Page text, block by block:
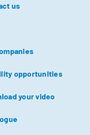
us
opportunities
your video